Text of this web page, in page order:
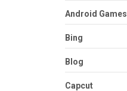
Android Games
Bing
Blog
Capcut